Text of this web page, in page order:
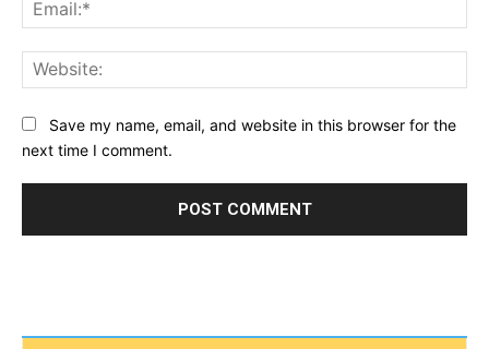
Save my name, email, and website in this browser for the
next time I comment.